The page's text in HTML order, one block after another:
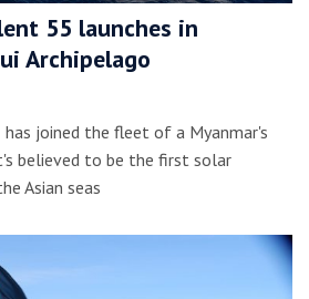
55 launches in
Archipelago
joined the fleet of a Myanmar's
believed to be the first solar
Asian seas